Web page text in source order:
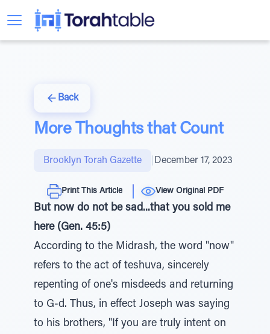
Back
More Thoughts that Count
Brooklyn Torah Gazette December 17, 2023
Print This Article View Original PDF
But now do not be sad...that you sold me
here (Gen. 45:5)
According to the Midrash, the word "now"
refers to the act of teshuva, sincerely
repenting of one's misdeeds and returning
to G-d. Thus, in effect Joseph was saying
to his brothers, "If you are truly intent on